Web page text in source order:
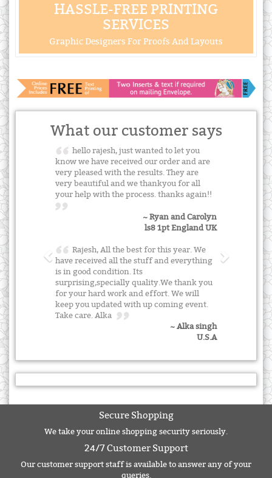
HASSLE-FREE PRINTING
SERVICES
Graphic Designers For Proofs And Layouts
What our customer says
hello rajesh, just wanted to let you
know we have received our order and are
very pleased with the results. They are
very beautiful and we thankyou for all
your help with the process. thanks again!!
~ Ryan and Carolyn
ls8 1pt England UK
Rajesh, All the best for this year. We
have received all the stuff and everything
is in good condition. Its
surprising,specially quality.We thank you
for your hard work and effort. We will
keep you updated with up coming event.
Take care. Alka
~ Alka singh
U.S.A
Secure Shopping
We take your online shopping security seriously.
24/7 Customer Support
Our customer support staff is available to answer any of your
queries.